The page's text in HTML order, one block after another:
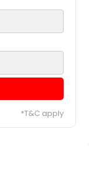
*T&C apply